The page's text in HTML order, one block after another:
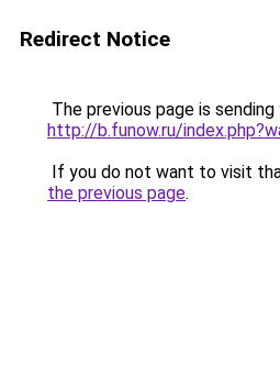
Redirect Notice
The previous page is
http://b.funow.ru/
If you do not want to visit
the previous page.